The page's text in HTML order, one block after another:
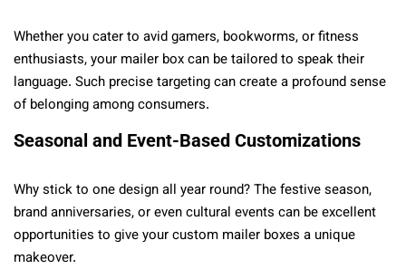
Whether you cater to avid gamers, bookworms, or fitness
enthusiasts, your mailer box can be tailored to speak their
language. Such precise targeting can create a profound sense
of belonging among consumers.
Seasonal and Event-Based Customizations
Why stick to one design all year round? The festive season,
brand anniversaries, or even cultural events can be excellent
opportunities to give your custom mailer boxes a unique
makeover.